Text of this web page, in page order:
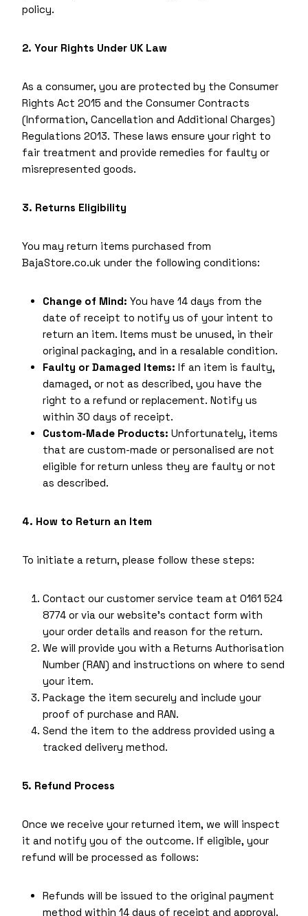
policy.
2. Your Rights Under UK Law
As a consumer, you are protected by the Consumer
Rights Act 2015 and the Consumer Contracts
(Information, Cancellation and Additional Charges)
Regulations 2013. These laws ensure your right to
fair treatment and provide remedies for faulty or
misrepresented goods.
3. Returns Eligibility
You may return items purchased from
BajaStore.co.uk under the following conditions:
Change of Mind: You have 14 days from the
date of receipt to notify us of your intent to
return an item. Items must be unused, in their
original packaging, and in a resalable condition.
Faulty or Damaged Items: If an item is faulty,
damaged, or not as described, you have the
right to a refund or replacement. Notify us
within 30 days of receipt.
Custom-Made Products: Unfortunately, items
that are custom-made or personalised are not
eligible for return unless they are faulty or not
as described.
4. How to Return an Item
To initiate a return, please follow these steps:
Contact our customer service team at 0161 524
8774 or via our website’s contact form with
your order details and reason for the return.
We will provide you with a Returns Authorisation
Number (RAN) and instructions on where to send
your item.
Package the item securely and include your
proof of purchase and RAN.
Send the item to the address provided using a
tracked delivery method.
5. Refund Process
Once we receive your returned item, we will inspect
it and notify you of the outcome. If eligible, your
refund will be processed as follows:
Refunds will be issued to the original payment
method within 14 days of receipt and approval.